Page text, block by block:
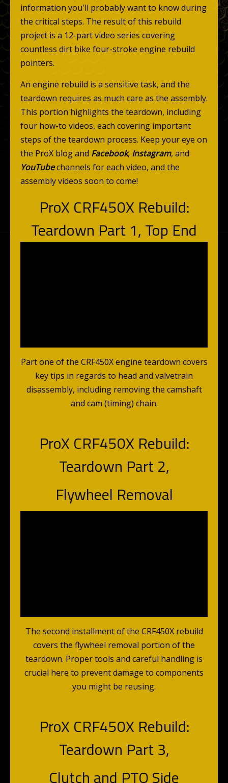
information you'll probably want to know during
the critical steps. The result of this rebuild
project is a 12-part video series covering
countless dirt bike four-stroke engine rebuild
pointers.
An engine rebuild is a sensitive task, and the
teardown requires as much care as the assembly.
This portion highlights the teardown, including
four how-to videos, each covering important
steps of the teardown process. Keep your eye on
the ProX blog and Facebook, Instagram, and
YouTubechannels for each video, and the
assembly videos soon to come!
ProX CRF450X Rebuild:
Teardown Part 1, Top End
Part one of the CRF450X engine teardown covers
key tips in regards to head and valvetrain
disassembly, including removing the camshaft
and cam (timing) chain.
ProX CRF450X Rebuild:
Teardown Part 2,
Flywheel Removal
The second installment of the CRF450X rebuild
covers the flywheel removal portion of the
teardown. Proper tools and careful handling is
crucial here to prevent damage to components
you might be reusing.
ProX CRF450X Rebuild:
Teardown Part 3,
Clutch and PTO Side